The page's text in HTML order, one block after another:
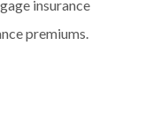
insurance
premiums.